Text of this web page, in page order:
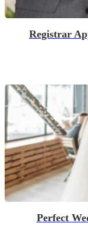
Registrar
Perfect